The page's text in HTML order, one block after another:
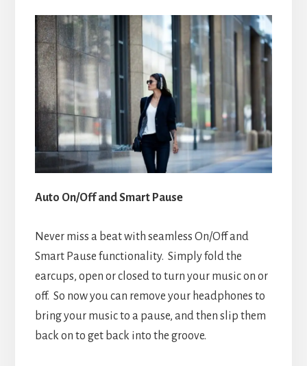
Auto On/Off and Smart Pause
Never miss a beat with seamless On/Off and
Smart Pause functionality. Simply fold the
earcups, open or closed to turn your music on or
off. So now you can remove your headphones to
bring your music to a pause, and then slip them
back on to get back into the groove.